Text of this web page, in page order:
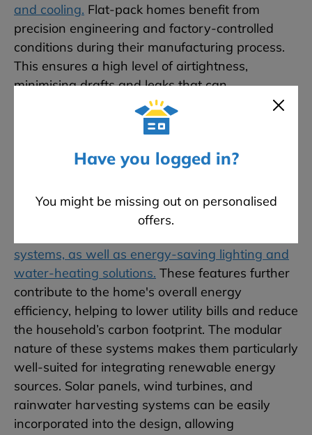
Have you logged in?
You might be missing out on personalised
offers.
and cooling. Flat-pack homes benefit from
precision engineering and factory-controlled
conditions during their manufacturing process.
This ensures a high level of airtightness,
minimising drafts and leaks that can
compromise energy efficiency. An airtight home
maintains a consistent indoor temperature more
heating or cooling. Many flat-pack home
appliances and systems into their designs.
These include high-efficiency heating,
systems, as well as energy-saving lighting and
water-heating solutions. These features further
contribute to the home's overall energy
efficiency, helping to lower utility bills and reduce
the household’s carbon footprint. The modular
nature of these systems makes them particularly
well-suited for integrating renewable energy
sources. Solar panels, wind turbines, and
rainwater harvesting systems can be easily
incorporated into the design, allowing